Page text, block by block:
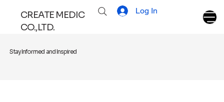
CREATE MEDIC
CO.,LTD.
Log In
Stay Informed and Inspired